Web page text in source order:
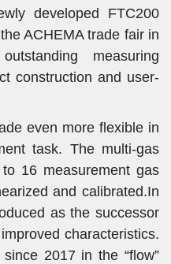
developed FTC200
ACHEMA trade fair in
measuring
construction and user-
even more flexible in
task. The multi-gas
16 measurement gas
and calibrated.In
as the successor
characteristics.
2017 in the “flow”